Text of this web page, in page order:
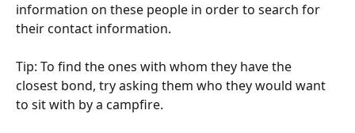
information on these people in order to search for
their contact information.
Tip: To find the ones with whom they have the
closest bond, try asking them who they would want
to sit with by a campfire.